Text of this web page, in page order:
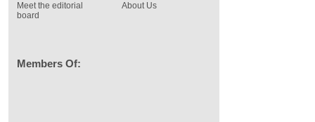
Meet the editorial
board
About Us
Members Of: